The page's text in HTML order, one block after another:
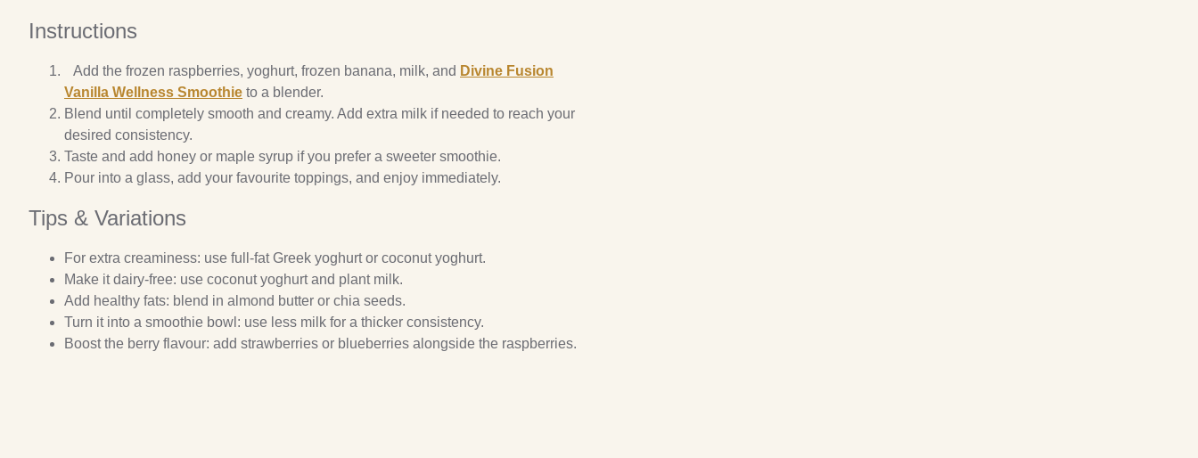
Instructions
Add the frozen raspberries, yoghurt, frozen banana, milk, and Divine Fusion
Vanilla Wellness Smoothie to a blender.
Blend until completely smooth and creamy. Add extra milk if needed to reach your
desired consistency.
Taste and add honey or maple syrup if you prefer a sweeter smoothie.
Pour into a glass, add your favourite toppings, and enjoy immediately.
Tips & Variations
For extra creaminess: use full-fat Greek yoghurt or coconut yoghurt.
Make it dairy-free: use coconut yoghurt and plant milk.
Add healthy fats: blend in almond butter or chia seeds.
Turn it into a smoothie bowl: use less milk for a thicker consistency.
Boost the berry flavour: add strawberries or blueberries alongside the raspberries.